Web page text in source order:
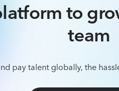
to
team
pay talent globally, the